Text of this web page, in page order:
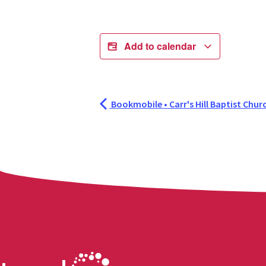
Add to calendar
Bookmobile • Carr's Hill Baptist